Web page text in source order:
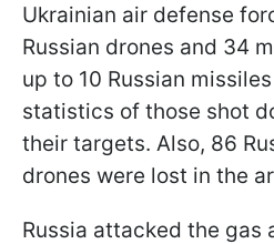
Ukrainian air defense
Russian drones and 34
up to 10 Russian
statistics of those shot
their targets. Also, 86
drones were lost in the
Russia attacked the gas